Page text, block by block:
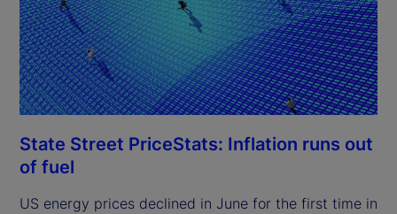
State Street PriceStats: Inflation runs out
of fuel
US energy prices declined in June for the first time in